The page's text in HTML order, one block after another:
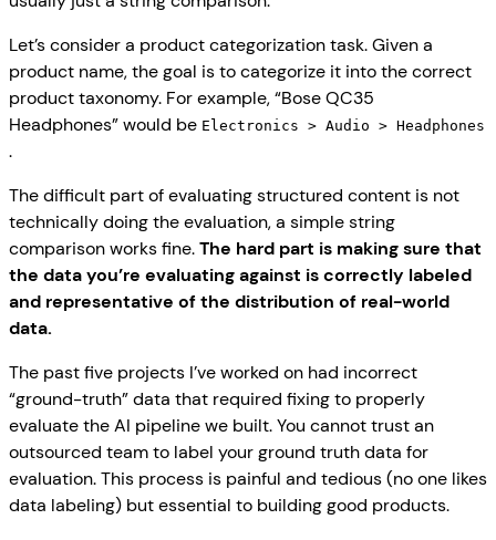
Let’s consider a product categorization task. Given a
product name, the goal is to categorize it into the correct
product taxonomy. For example, “Bose QC35
Headphones” would be Electronics > Audio > Headphones
.
The difficult part of evaluating structured content is not
technically doing the evaluation, a simple string
comparison works fine.The hard part is making sure that
the data you’re evaluating against is correctly labeled
and representative of the distribution of real-world
data.
The past five projects I’ve worked on had incorrect
“ground-truth” data that required fixing to properly
evaluate the AI pipeline we built. You cannot trust an
outsourced team to label your ground truth data for
evaluation. This process is painful and tedious (no one likes
data labeling) but essential to building good products.